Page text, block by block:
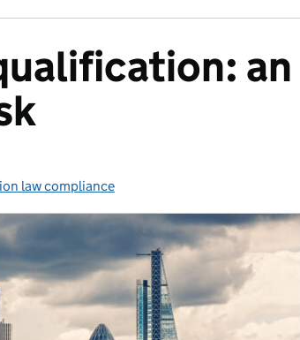
an
law compliance